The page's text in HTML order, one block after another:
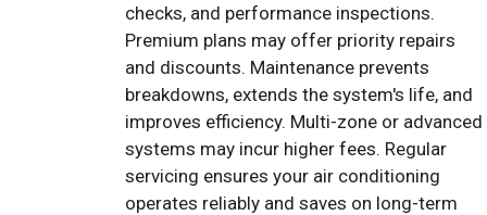
checks, and performance inspections.
Premium plans may offer priority repairs
and discounts. Maintenance prevents
breakdowns, extends the system's life, and
improves efficiency. Multi-zone or advanced
systems may incur higher fees. Regular
servicing ensures your air conditioning
operates reliably and saves on long-term